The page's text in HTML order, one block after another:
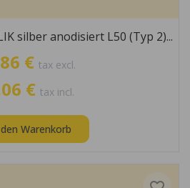
silber anodisiert L50 (Typ 2)...
€ tax excl.
€ tax incl.
Warenkorb